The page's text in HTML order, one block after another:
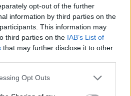
opt-out of the further
information by third parties on the
This information may
third parties on the IAB’s List of
that may further disclose it to other
Opt Outs
is that for a long time she was
This she explores when K!
Fallen’s signature song Bring
away…
years? It’s hard to answer